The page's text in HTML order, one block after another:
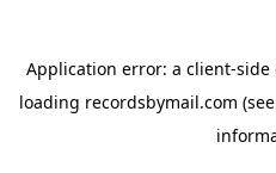
Application error: a client-side
loading recordsbymail.com